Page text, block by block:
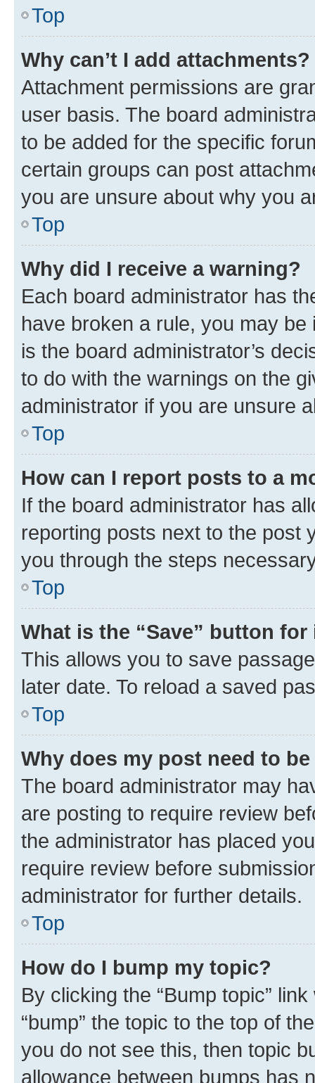
Top
Why can’t I add attachments?
Attachment permissions are
user basis. The board
to be added for the specific
certain groups can post
you are unsure about why you
Top
Why did I receive a warning?
Each board administrator has
have broken a rule, you may
is the board administrator’s
to do with the warnings on the
administrator if you are unsure
Top
How can I report posts to a
If the board administrator has
reporting posts next to the post
you through the steps
Top
What is the “Save” button
This allows you to save
later date. To reload a saved
Top
Why does my post need to
The board administrator may
are posting to require review
the administrator has placed
require review before
administrator for further details.
Top
How do I bump my topic?
By clicking the “Bump topic”
“bump” the topic to the top of
you do not see this, then topic
allowance between bumps has